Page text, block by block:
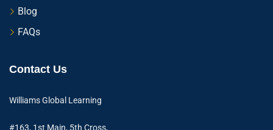
Blog
FAQs
Contact Us
Williams Global Learning
#163, 1st Main, 5th Cross,